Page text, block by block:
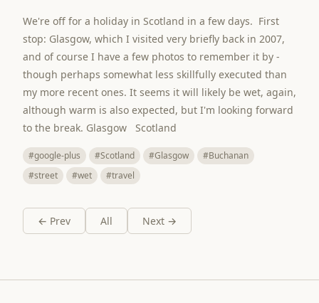
We're off for a holiday in Scotland in a few days. First
stop: Glasgow, which I visited very briefly back in 2007,
and of course I have a few photos to remember it by -
though perhaps somewhat less skillfully executed than
my more recent ones. It seems it will likely be wet, again,
although warm is also expected, but I'm looking forward
to the break. Glasgow Scotland
#google-plus #Scotland #Glasgow
#Buchanan
#street
#wet #travel
← Prev All Next →